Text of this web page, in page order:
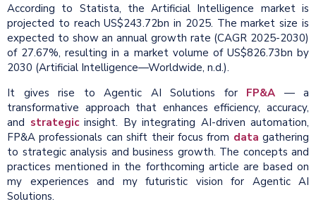
According to Statista, the Artificial Intelligence market is
projected to reach US$243.72bn in 2025. The market size is
expected to show an annual growth rate (CAGR 2025-2030)
of 27.67%, resulting in a market volume of US$826.73bn by
2030 (Artificial Intelligence—Worldwide, n.d.).
It gives rise to Agentic AI Solutions for FP&A — a
transformative approach that enhances efficiency, accuracy,
and strategicinsight. By integrating AI-driven automation,
FP&A professionals can shift their focus from data gathering
to strategic analysis and business growth. The concepts and
practices mentioned in the forthcoming article are based on
my experiences and my futuristic vision for Agentic AI
Solutions.